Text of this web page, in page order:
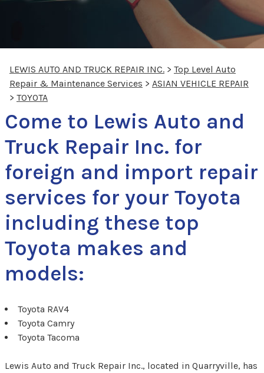
LEWIS AUTO AND TRUCK REPAIR INC. > Top Level Auto
Repair & Maintenance Services > ASIAN VEHICLE REPAIR
> TOYOTA
Come to Lewis Auto and
Truck Repair Inc. for
foreign and import repair
services for your Toyota
including these top
Toyota makes and
models:
Toyota RAV4
Toyota Camry
Toyota Tacoma
Lewis Auto and Truck Repair Inc., located in Quarryville, has